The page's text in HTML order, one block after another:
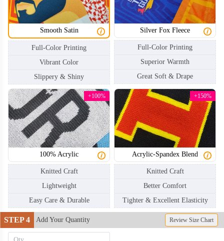
SCV002 SCV003
Smooth Satin
Full-Color Printing
Vibrant Color
Slippery & Shiny
Silver Fox Fleece
Full-Color Printing
Superior Warmth
Great Soft & Drape
100% Acrylic
+100%
Knitted Craft
Lightweight
Easy Care & Durable
Acrylic-Spandex Blend
+150%
Knitted Craft
Better Comfort
Tighter & Excellent Elasticity
STEP 4 Add Your Quantity Review Size Chart